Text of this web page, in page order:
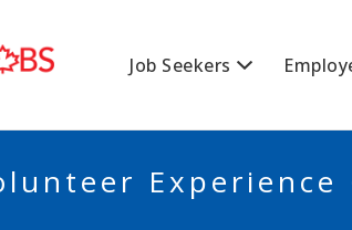
Job Seekers
Experience